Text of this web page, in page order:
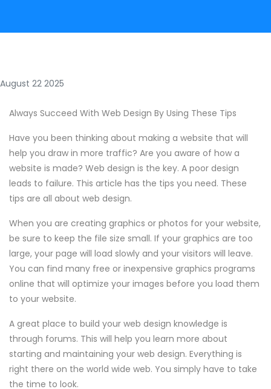
August 22 2025
Always Succeed With Web Design By Using These Tips
Have you been thinking about making a website that will
help you draw in more traffic? Are you aware of how a
website is made? Web design is the key. A poor design
leads to failure. This article has the tips you need. These
tips are all about web design.
When you are creating graphics or photos for your website,
be sure to keep the file size small. If your graphics are too
large, your page will load slowly and your visitors will leave.
You can find many free or inexpensive graphics programs
online that will optimize your images before you load them
to your website.
A great place to build your web design knowledge is
through forums. This will help you learn more about
starting and maintaining your web design. Everything is
right there on the world wide web. You simply have to take
the time to look.